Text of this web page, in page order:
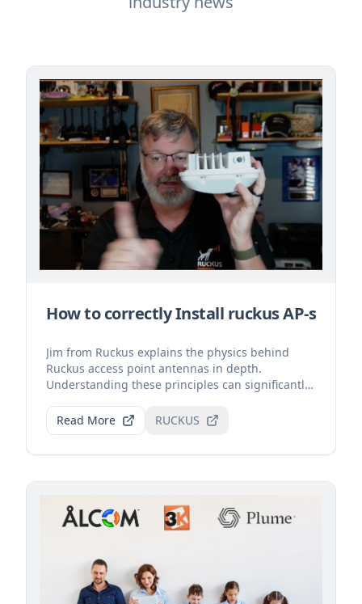
How to correctly Install ruckus AP-s
Jim from Ruckus explains the physics behind
Ruckus access point antennas in depth.
Understanding these principles can significantly
Read More
RUCKUS